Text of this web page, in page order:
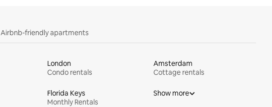
Airbnb-friendly apartments
London
Condo rentals
Amsterdam
Cottage rentals
Florida Keys
Monthly Rentals
Show more